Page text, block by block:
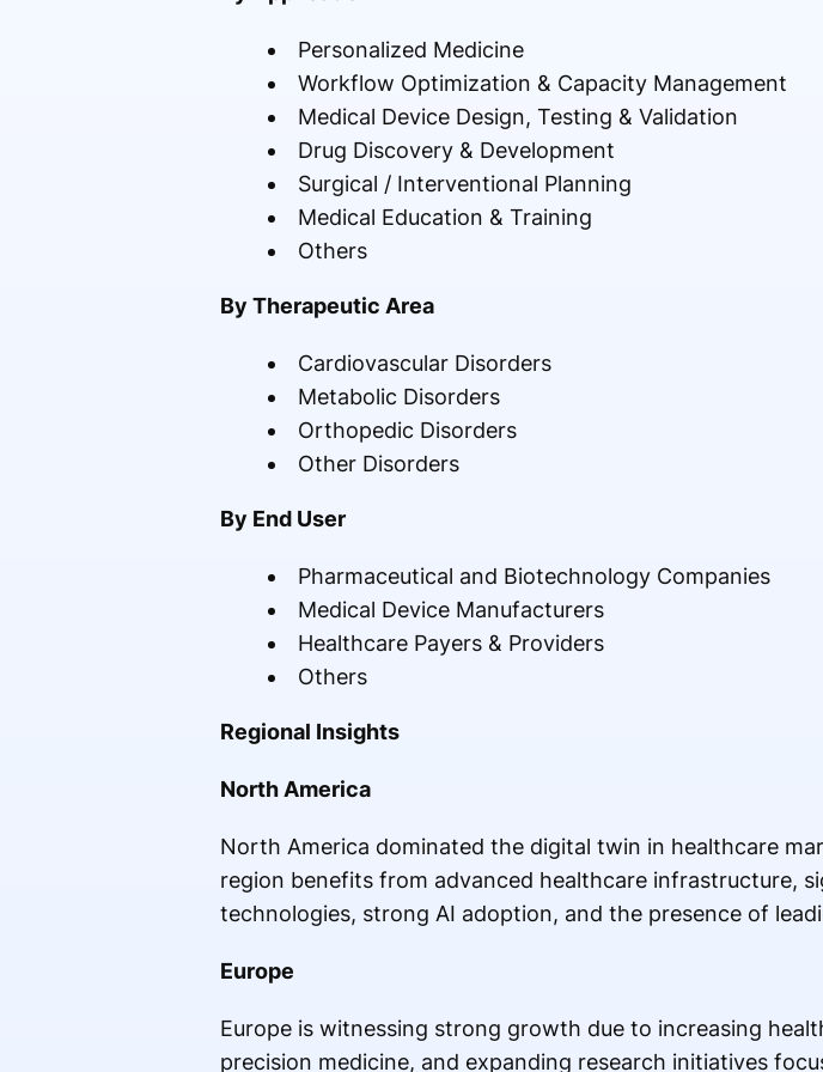
Personalized Medicine
Workflow Optimization & Capacity Management
Medical Device Design, Testing & Validation
Drug Discovery & Development
Surgical / Interventional Planning
Medical Education & Training
Others
By Therapeutic Area
Cardiovascular Disorders
Metabolic Disorders
Orthopedic Disorders
Other Disorders
By End User
Pharmaceutical and Biotechnology Companies
Medical Device Manufacturers
Healthcare Payers & Providers
Others
Regional Insights
North America
North America dominated the digital twin in healthcare
region benefits from advanced healthcare infrastructure,
technologies, strong AI adoption, and the presence of
Europe
Europe is witnessing strong growth due to increasing
precision medicine, and expanding research initiatives